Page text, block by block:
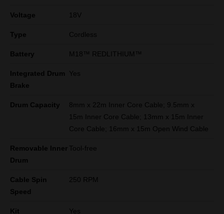
Voltage 18V
Type Cordless
Battery M18™ REDLITHIUM™
Integrated Drum
Brake
Yes
Drum Capacity
8mm x 22m Inner Core Cable; 9.5mm x
15m Inner Core Cable; 13mm x 15m Inner
Core Cable; 16mm x 15m Open Wind Cable
Removable Inner
Drum
Tool-free
Cable Spin
Speed
250 RPM
Kit Yes